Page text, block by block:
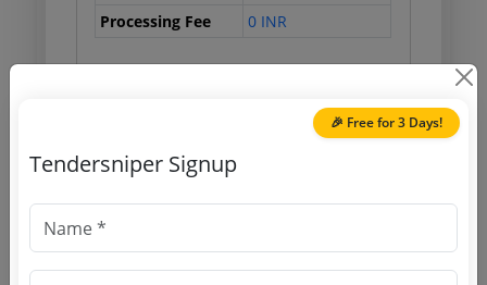
Processing Fee
0 INR
Source Website (Home page)
(Source Website)
🎉 Free for 3 Days!
Tendersniper Signup